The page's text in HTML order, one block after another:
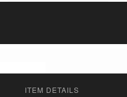
ITEM DETAILS